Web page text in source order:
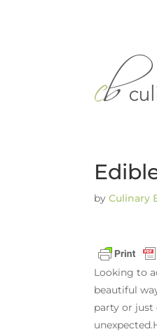
byCulinary
Looking to
beautiful
party or just